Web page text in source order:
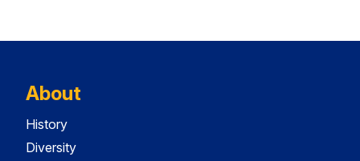
About
History
Diversity